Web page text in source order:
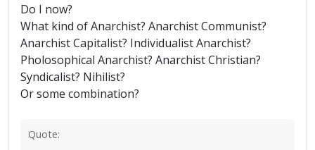
Do I now?
What kind of Anarchist? Anarchist Communist?
Anarchist Capitalist? Individualist Anarchist?
Pholosophical Anarchist? Anarchist Christian?
Syndicalist? Nihilist?
Or some combination?
Quote: